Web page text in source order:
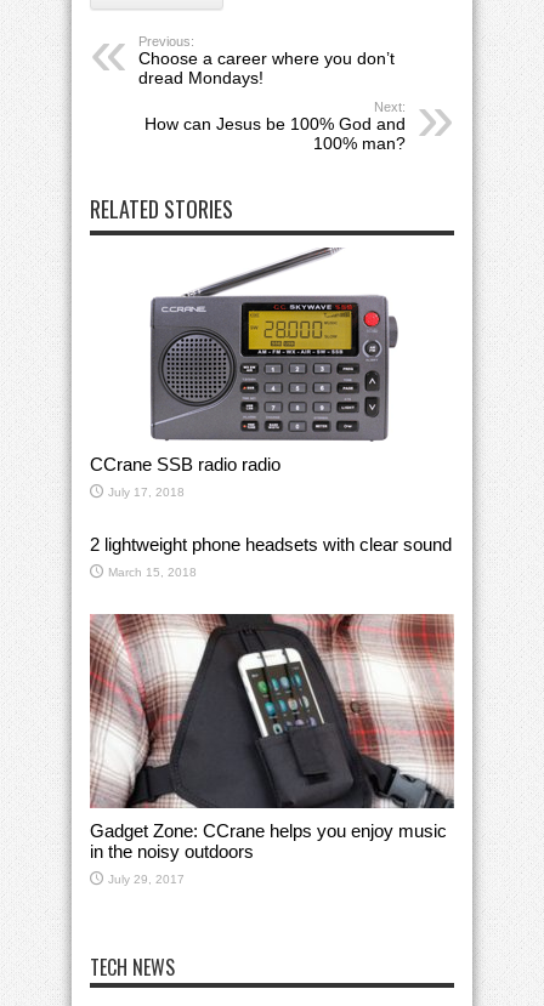
Previous:
Choose a career where you don’t
dread Mondays!
Next:
How can Jesus be 100% God and
100% man?
RELATED STORIES
CCrane SSB radio radio
July 17, 2018
2 lightweight phone headsets with clear sound
March 15, 2018
Gadget Zone: CCrane helps you enjoy music
in the noisy outdoors
July 29, 2017
TECH NEWS